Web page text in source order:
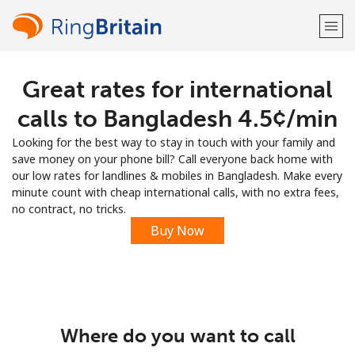
Welcome!
Already have an account?
Sign up with
Great rates for international
calls to Bangladesh ⁦4.5¢⁩/min
Looking for the best way to stay in touch with your family and
save money on your phone bill? Call everyone back home with
our low rates for landlines & mobiles in Bangladesh. Make every
minute count with cheap international calls, with no extra fees,
no contract, no tricks.
Buy Now
Where do you want to call